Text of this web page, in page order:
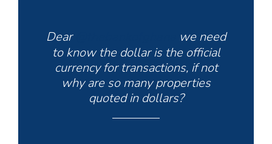
Dear
we need
to know the dollar is the official
currency for transactions, if not
why are so many properties
quoted in dollars?